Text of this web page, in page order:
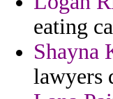
eating
Shayna
lawyers